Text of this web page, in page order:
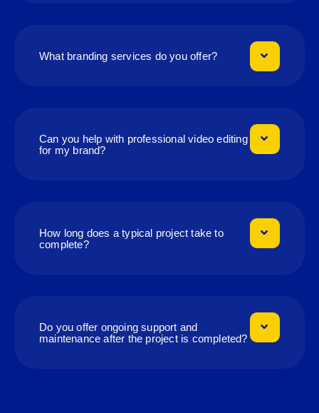
What branding services do you offer?
Can you help with professional video editing
for my brand?
How long does a typical project take to
complete?
Do you offer ongoing support and
maintenance after the project is completed?